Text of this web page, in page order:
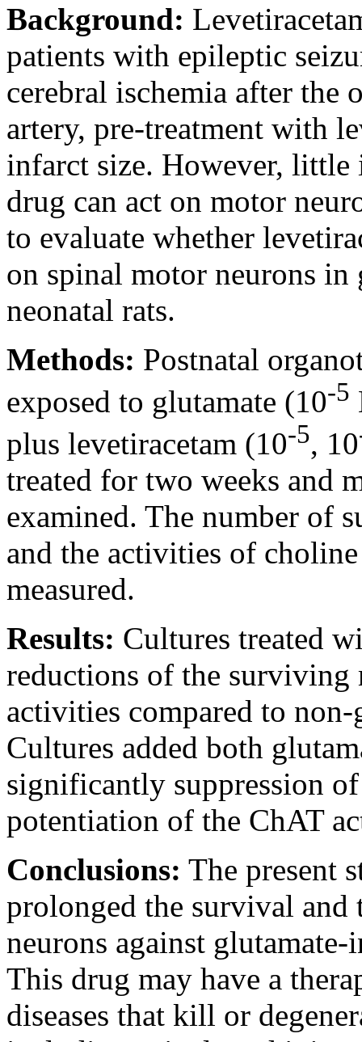
Background:
patients with epileptic
cerebral ischemia after the
artery, pre-treatment with
infarct size. However,
drug can act on motor
to evaluate whether
on spinal motor neurons
neonatal rats.
Methods: Postnatal
exposed to glutamate (10-5
plus levetiracetam (10-5, 10
treated for two weeks and
examined. The number of
and the activities of
measured.
Results: Cultures treated
reductions of the surviving
activities compared to
Cultures added both
significantly suppression
potentiation of the ChAT
Conclusions: The present
prolonged the survival
neurons against
This drug may have a
diseases that kill or